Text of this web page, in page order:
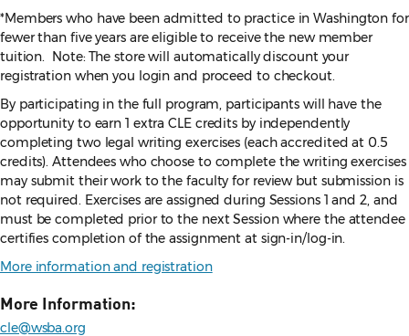
*Members who have been admitted to practice in Washington for
fewer than five years are eligible to receive the new member
tuition. Note: The store will automatically discount your
registration when you login and proceed to checkout.
By participating in the full program, participants will have the
opportunity to earn 1 extra CLE credits by independently
completing two legal writing exercises (each accredited at 0.5
credits). Attendees who choose to complete the writing exercises
may submit their work to the faculty for review but submission is
not required. Exercises are assigned during Sessions 1 and 2, and
must be completed prior to the next Session where the attendee
certifies completion of the assignment at sign-in/log-in.
More information and registration
More Information:
cle@wsba.org